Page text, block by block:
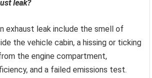
leak?
exhaust leak include the smell of
the vehicle cabin, a hissing or ticking
the engine compartment,
and a failed emissions test.